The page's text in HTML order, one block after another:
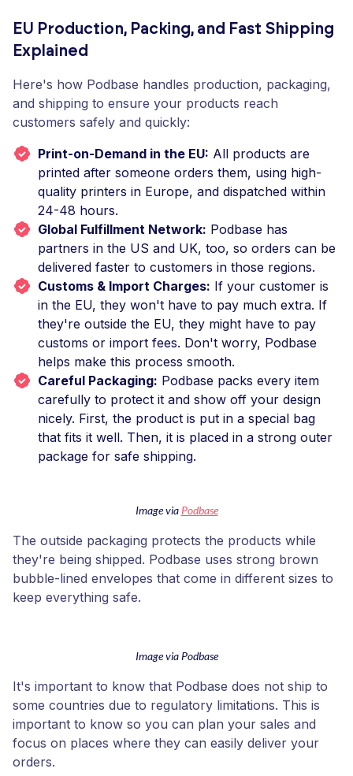
EU Production, Packing, and Fast Shipping
Explained
Here's how Podbase handles production, packaging,
and shipping to ensure your products reach
customers safely and quickly:
Print-on-Demand in the EU: All products are
printed after someone orders them, using high-
quality printers in Europe, and dispatched within
24-48 hours.
Global Fulfillment Network: Podbase has
partners in the US and UK, too, so orders can be
delivered faster to customers in those regions.
Customs & Import Charges: If your customer is
in the EU, they won't have to pay much extra. If
they're outside the EU, they might have to pay
customs or import fees. Don't worry, Podbase
helps make this process smooth.
Careful Packaging: Podbase packs every item
carefully to protect it and show off your design
nicely. First, the product is put in a special bag
that fits it well. Then, it is placed in a strong outer
package for safe shipping.
Image via Podbase
The outside packaging protects the products while
they're being shipped. Podbase uses strong brown
bubble-lined envelopes that come in different sizes to
keep everything safe.
Image via Podbase
It's important to know that Podbase does not ship to
some countries due to regulatory limitations. This is
important to know so you can plan your sales and
focus on places where they can easily deliver your
orders.